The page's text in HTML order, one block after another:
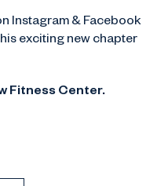
Instagram & Facebook
exciting new chapter
Fitness Center.